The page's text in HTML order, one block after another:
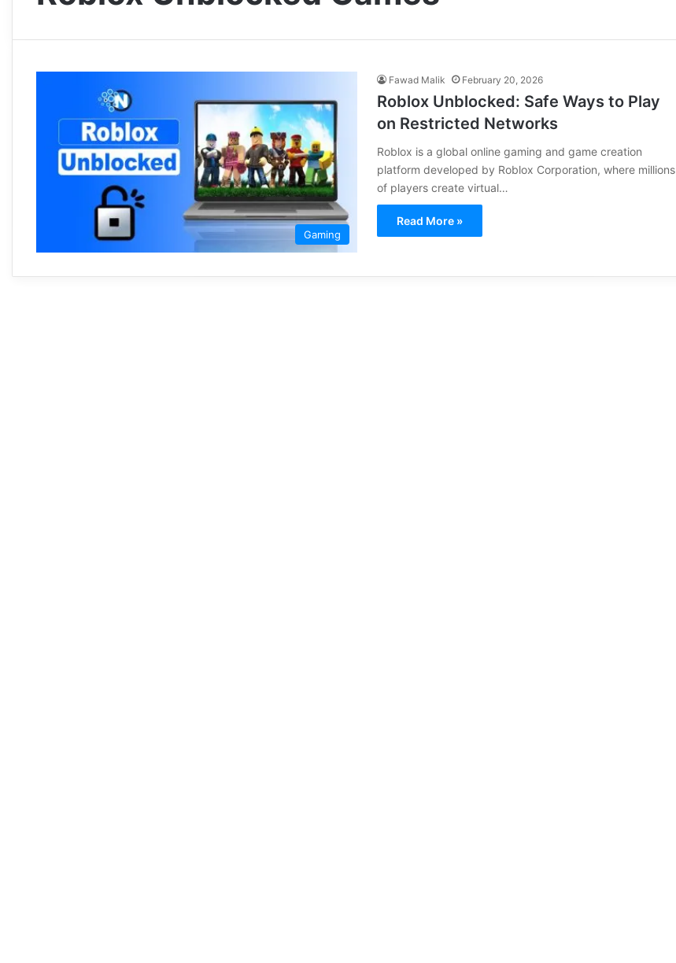
Gaming
Fawad Malik February 20, 2026
Roblox Unblocked: Safe Ways to Play
on Restricted Networks
Roblox is a global online gaming and game creation
platform developed by Roblox Corporation, where millions
of players create virtual…
Read More »